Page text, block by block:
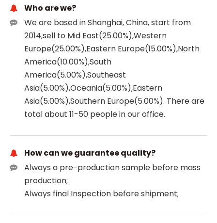
Who are we?
We are based in Shanghai, China, start from
2014,sell to Mid East(25.00%),Western
Europe(25.00%),Eastern Europe(15.00%),North
America(10.00%),South
America(5.00%),Southeast
Asia(5.00%),Oceania(5.00%),Eastern
Asia(5.00%),Southern Europe(5.00%). There are
total about 11-50 people in our office.
How can we guarantee quality?
Always a pre-production sample before mass
production;
Always final Inspection before shipment;